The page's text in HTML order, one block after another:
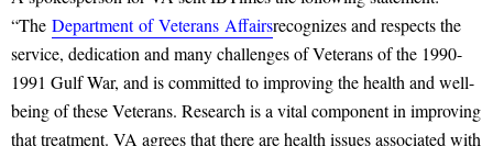
“The DepartmentofVeterans Affairsrecognizes and respects the
service, dedication and many challenges of Veterans of the 1990-
1991 Gulf War, and is committed to improving the health and well-
being of these Veterans. Research is a vital component in improving
that treatment. VA agrees that there are health issues associated with